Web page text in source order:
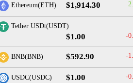
Ethereum(ETH) $1,914.30
Tether USDt(USDT)
$1.00 -
BNB(BNB) $592.90 -
USDC(USDC) $1.00 -